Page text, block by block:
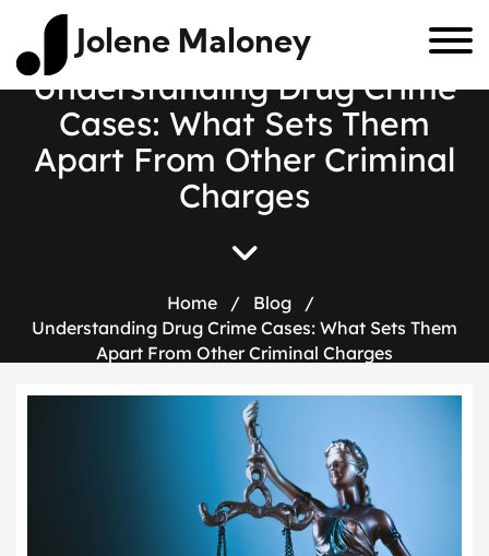
Jolene Maloney
Understanding Drug Crime
Cases: What Sets Them
Apart From Other Criminal
Charges
Home / Blog
/
Understanding Drug Crime Cases: What Sets Them
Apart From Other Criminal Charges